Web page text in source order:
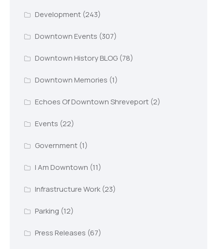
Development(243)
Downtown Events (307)
Downtown History BLOG(78)
Downtown Memories (1)
Echoes Of Downtown Shreveport(2)
Events (22)
Government(1)
I Am Downtown (11)
Infrastructure Work(23)
Parking (12)
Press Releases (67)